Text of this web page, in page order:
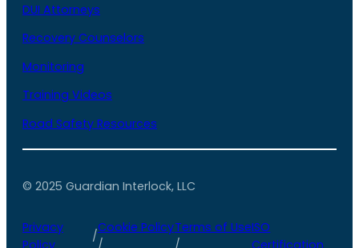
DUI Attorneys
Recovery Counselors
Monitoring
Training Videos
Road Safety Resources
© 2025 Guardian Interlock, LLC
Privacy
Policy
/
Cookie Policy
/
Terms of Use
/
ISO
Certification